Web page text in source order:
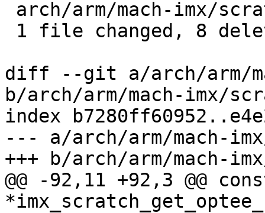
diff --git a/arch/arm/
b/arch/arm/mach-imx/
index
--- a/arch/arm/mach-
+++ b/arch/arm/mach-
@@ -92,11 +92,3 @@